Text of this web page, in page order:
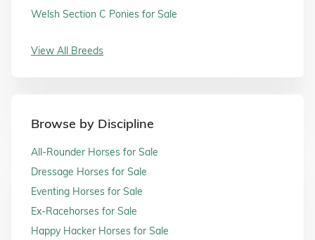
Welsh Section C Ponies for Sale
View All Breeds
Browse by Discipline
All-Rounder Horses for Sale
Dressage Horses for Sale
Eventing Horses for Sale
Ex-Racehorses for Sale
Happy Hacker Horses for Sale